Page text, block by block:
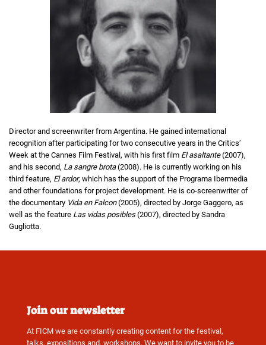
Director and screenwriter from Argentina. He gained international
recognition after participating for two consecutive years in the Critics’
Week at the Cannes Film Festival, with his first film El asaltante(2007),
and his second, La sangre brota(2008). He is currently working on his
third feature, El ardor, which has the support of the Programa Ibermedia
and other foundations for project development. He is co-screenwriter of
the documentary Vida en Falcon(2005), directed by Jorge Gaggero, as
well as the feature Las vidas posibles(2007), directed by Sandra
Gugliotta.
Join our newsletter
At FICM we are constantly creating content for the festival,
talks, expositions and, workshops. We want to invite you to be